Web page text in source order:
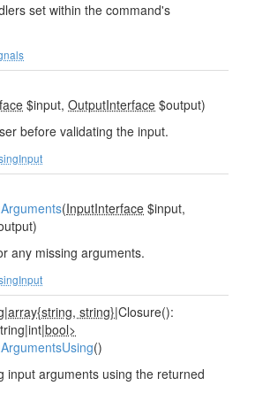
set within the command's
$input, OutputInterface $output)
before validating the input.
(InputInterface $input,
any missing arguments.
|array{string, string}|Closure():
bool>
()
input arguments using the returned